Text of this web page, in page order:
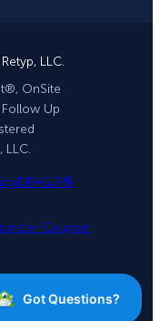
LLC.
OnSite
Up
LLC.
DPAGDPR
Coupon